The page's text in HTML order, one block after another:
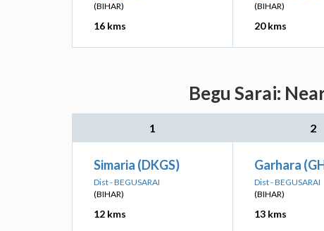
(BIHAR)
16 kms
(BIHAR)
20 kms
Begu Sarai:
1 2
Simaria (DKGS)
Dist - BEGUSARAI
(BIHAR)
12 kms
Garhara
Dist - BEGUSARAI
(BIHAR)
13 kms